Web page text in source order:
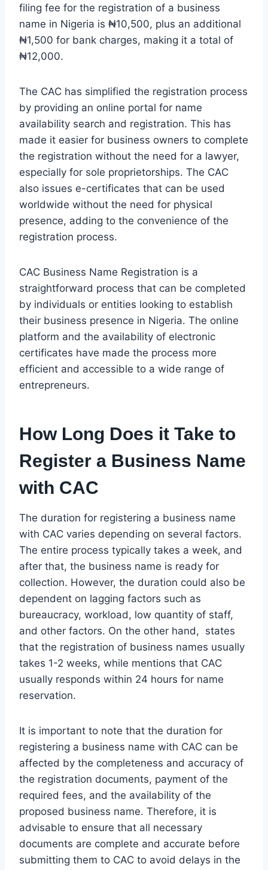
filing fee for the registration of a business
name in Nigeria is ₦10,500, plus an additional
₦1,500 for bank charges, making it a total of
₦12,000.
The CAC has simplified the registration process
by providing an online portal for name
availability search and registration. This has
made it easier for business owners to complete
the registration without the need for a lawyer,
especially for sole proprietorships. The CAC
also issues e-certificates that can be used
worldwide without the need for physical
presence, adding to the convenience of the
registration process.
CAC Business Name Registration is a
straightforward process that can be completed
by individuals or entities looking to establish
their business presence in Nigeria. The online
platform and the availability of electronic
certificates have made the process more
efficient and accessible to a wide range of
entrepreneurs.
How Long Does it Take to
Register a Business Name
with CAC
The duration for registering a business name
with CAC varies depending on several factors.
The entire process typically takes a week, and
after that, the business name is ready for
collection. However, the duration could also be
dependent on lagging factors such as
bureaucracy, workload, low quantity of staff,
and other factors. On the other hand, states
that the registration of business names usually
takes 1-2 weeks, while mentions that CAC
usually responds within 24 hours for name
reservation.
It is important to note that the duration for
registering a business name with CAC can be
affected by the completeness and accuracy of
the registration documents, payment of the
required fees, and the availability of the
proposed business name. Therefore, it is
advisable to ensure that all necessary
documents are complete and accurate before
submitting them to CAC to avoid delays in the